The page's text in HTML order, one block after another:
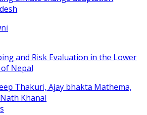
and Risk Evaluation in the Lower
Nepal
Thakuri, Ajay bhakta Mathema,
Khanal